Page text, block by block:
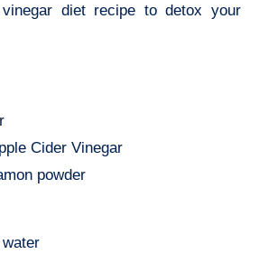
diet recipe to detox your
Cider Vinegar
powder